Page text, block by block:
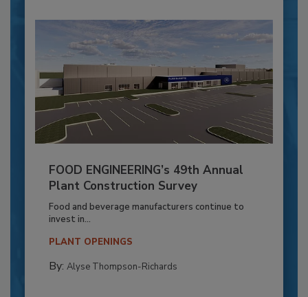
FOOD ENGINEERING’s 49th Annual
Plant Construction Survey
Food and beverage manufacturers continue to
invest in...
PLANT OPENINGS
By: Alyse Thompson-Richards